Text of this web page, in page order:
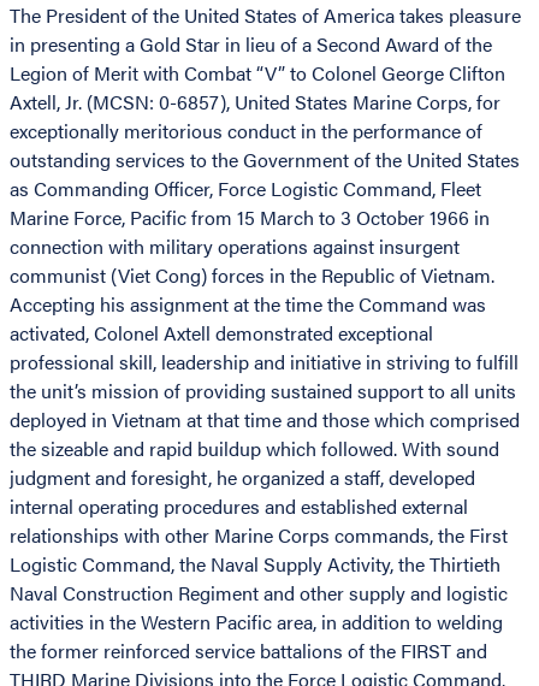
The President of the United States of America takes pleasure
in presenting a Gold Star in lieu of a Second Award of the
Legion of Merit with Combat “V” to Colonel George Clifton
Axtell, Jr. (MCSN: 0-6857), United States Marine Corps, for
exceptionally meritorious conduct in the performance of
outstanding services to the Government of the United States
as Commanding Officer, Force Logistic Command, Fleet
Marine Force, Pacific from 15 March to 3 October 1966 in
connection with military operations against insurgent
communist (Viet Cong) forces in the Republic of Vietnam.
Accepting his assignment at the time the Command was
activated, Colonel Axtell demonstrated exceptional
professional skill, leadership and initiative in striving to fulfill
the unit’s mission of providing sustained support to all units
deployed in Vietnam at that time and those which comprised
the sizeable and rapid buildup which followed. With sound
judgment and foresight, he organized a staff, developed
internal operating procedures and established external
relationships with other Marine Corps commands, the First
Logistic Command, the Naval Supply Activity, the Thirtieth
Naval Construction Regiment and other supply and logistic
activities in the Western Pacific area, in addition to welding
the former reinforced service battalions of the FIRST and
THIRD Marine Divisions into the Force Logistic Command.